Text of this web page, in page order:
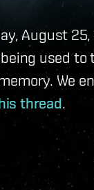
August
used
We
thread.